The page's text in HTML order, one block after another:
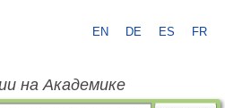
EN DE ES FR
на Академике